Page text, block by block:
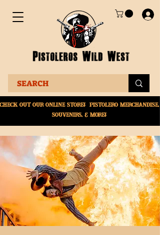
Out Our online store! Pistolero merchandise,
souvenirs, & More!